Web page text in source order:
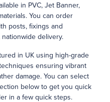
in PVC, Jet Banner,
You can order
posts, fixings and
delivery.
in UK using high-grade
ensuring vibrant
damage. You can select
below to get you quick
in a few quick steps.